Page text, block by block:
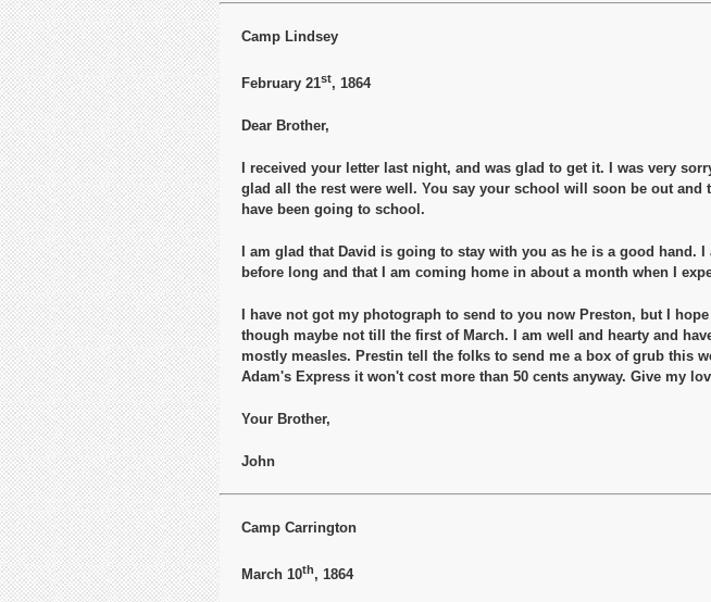
Camp Lindsey
February 21st, 1864
Dear Brother,
I received your letter last night, and was glad to get it. I was very
glad all the rest were well. You say your school will soon be out
have been going to school.
I am glad that David is going to stay with you as he is a good
before long and that I am coming home in about a month when I
I have not got my photograph to send to you now Preston, but I
though maybe not till the first of March. I am well and hearty and
mostly measles. Prestin tell the folks to send me a box of grub this
Adam's Express it won't cost more than 50 cents anyway. Give my
Your Brother,
John
Camp Carrington
March 10th, 1864